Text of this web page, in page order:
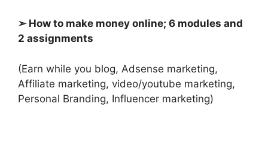
➢ How to make money online; 6 modules and
2 assignments
(Earn while you blog, Adsense marketing,
Affiliate marketing, video/youtube marketing,
Personal Branding, Influencer marketing)